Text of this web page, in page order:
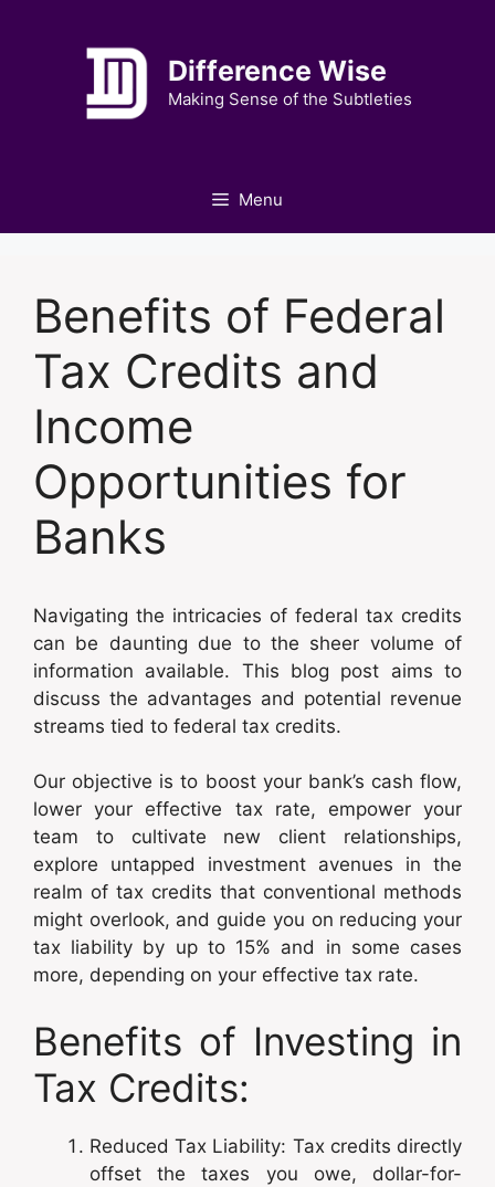
Difference Wise
Making Sense of the Subtleties
Menu
Benefits of Federal
Tax Credits and
Income
Opportunities for
Banks
Navigating the intricacies of federal tax credits
can be daunting due to the sheer volume of
information available. This blog post aims to
discuss the advantages and potential revenue
streams tied to federal tax credits.
Our objective is to boost your bank’s cash flow,
lower your effective tax rate, empower your
team to cultivate new client relationships,
explore untapped investment avenues in the
realm of tax credits that conventional methods
might overlook, and guide you on reducing your
tax liability by up to 15% and in some cases
more, depending on your effective tax rate.
Benefits of Investing in
Tax Credits:
Reduced Tax Liability: Tax credits directly
offset the taxes you owe, dollar-for-